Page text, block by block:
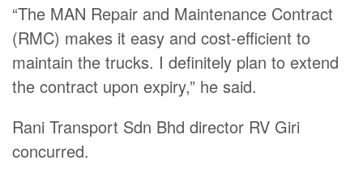
“The MAN Repair and Maintenance Contract
(RMC) makes it easy and cost-efficient to
maintain the trucks. I definitely plan to extend
the contract upon expiry,” he said.
Rani Transport Sdn Bhd director RV Giri
concurred.